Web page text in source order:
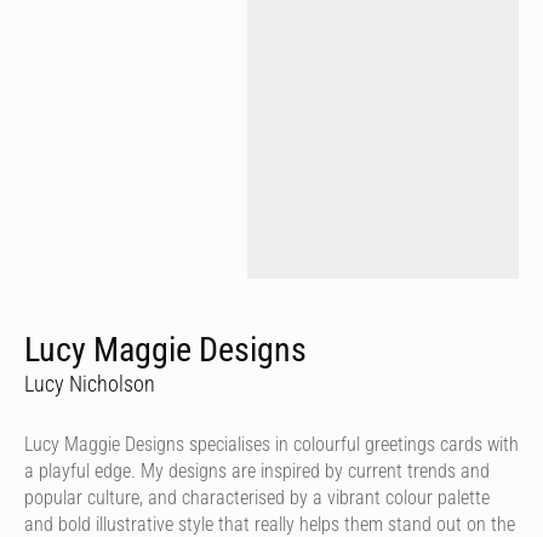
Lucy Maggie Designs
Lucy Nicholson
Lucy Maggie Designs specialises in colourful greetings cards with
a playful edge. My designs are inspired by current trends and
popular culture, and characterised by a vibrant colour palette
and bold illustrative style that really helps them stand out on the